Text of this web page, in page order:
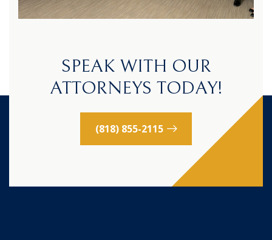
SPEAK WITH OUR
ATTORNEYS TODAY!
(818) 855-2115